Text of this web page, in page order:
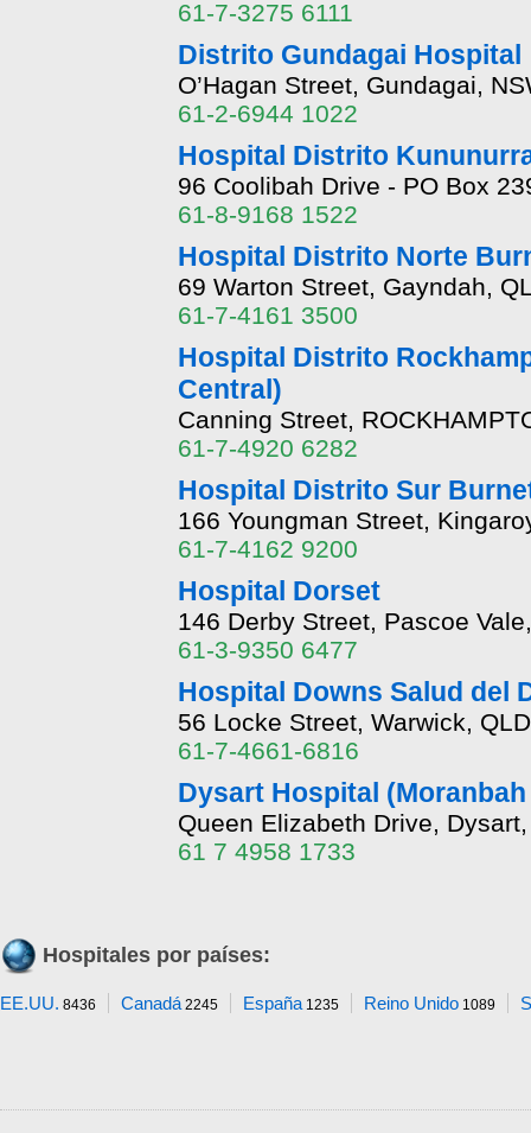
61-7-3275 6111
Distrito Gundagai Hospital
O’Hagan Street, Gundagai,
61-2-6944 1022
Hospital Distrito
96 Coolibah Drive - PO Box
61-8-9168 1522
Hospital Distrito Norte
69 Warton Street, Gayndah,
61-7-4161 3500
Hospital Distrito
Central)
Canning Street,
61-7-4920 6282
Hospital Distrito Sur
166 Youngman Street,
61-7-4162 9200
Hospital Dorset
146 Derby Street, Pascoe
61-3-9350 6477
Hospital Downs Salud del
56 Locke Street, Warwick,
61-7-4661-6816
Dysart Hospital (Moranbah
Queen Elizabeth Drive,
61 7 4958 1733
Hospitales por países:
EE.UU. 8436 Canadá2245 España1235 Reino Unido 1089